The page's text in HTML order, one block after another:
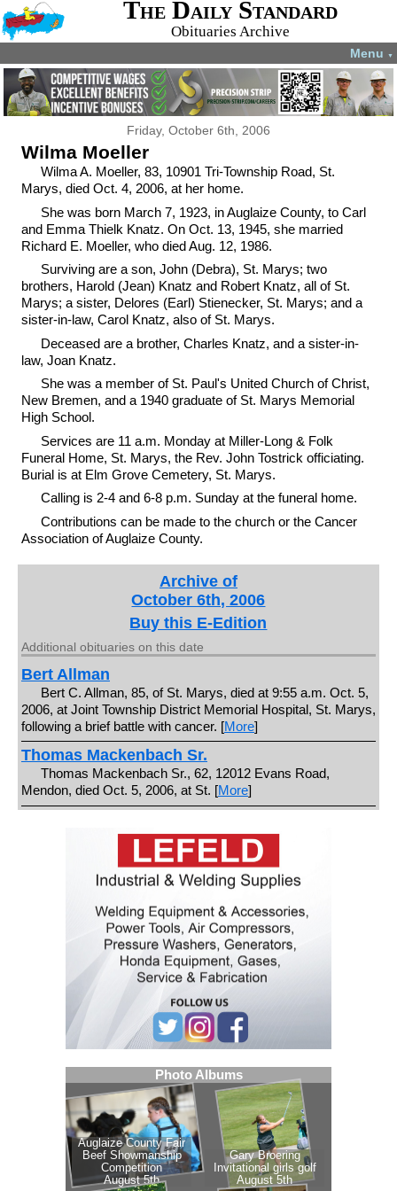
The Daily Standard
Obituaries Archive
Menu ▼
Friday, October 6th, 2006
Wilma Moeller
Wilma A. Moeller, 83, 10901 Tri-Township Road, St.
Marys, died Oct. 4, 2006, at her home.
She was born March 7, 1923, in Auglaize County, to Carl
and Emma Thielk Knatz. On Oct. 13, 1945, she married
Richard E. Moeller, who died Aug. 12, 1986.
Surviving are a son, John (Debra), St. Marys; two
brothers, Harold (Jean) Knatz and Robert Knatz, all of St.
Marys; a sister, Delores (Earl) Stienecker, St. Marys; and a
sister-in-law, Carol Knatz, also of St. Marys.
Deceased are a brother, Charles Knatz, and a sister-in-
law, Joan Knatz.
She was a member of St. Paul's United Church of Christ,
New Bremen, and a 1940 graduate of St. Marys Memorial
High School.
Services are 11 a.m. Monday at Miller-Long & Folk
Funeral Home, St. Marys, the Rev. John Tostrick officiating.
Burial is at Elm Grove Cemetery, St. Marys.
Calling is 2-4 and 6-8 p.m. Sunday at the funeral home.
Contributions can be made to the church or the Cancer
Association of Auglaize County.
Archive of
October 6th, 2006
Buy this E-Edition
Additional obituaries on this date
Bert Allman
Bert C. Allman, 85, of St. Marys, died at 9:55 a.m. Oct. 5,
2006, at Joint Township District Memorial Hospital, St. Marys,
following a brief battle with cancer. [More]
Thomas Mackenbach Sr.
Thomas Mackenbach Sr., 62, 12012 Evans Road,
Mendon, died Oct. 5, 2006, at St. [More]